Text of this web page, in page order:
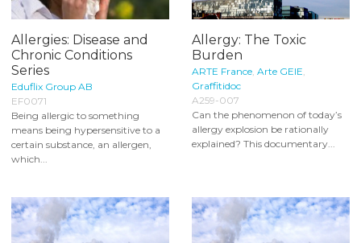
Allergies: Disease and
Chronic Conditions
Series
Eduflix Group AB
EF0071
Being allergic to something
means being hypersensitive to a
certain substance, an allergen,
which...
Allergy: The Toxic
Burden
ARTE France Arte GEIE
Graffitidoc
A259-007
Can the phenomenon of today’s
allergy explosion be rationally
explained? This documentary...